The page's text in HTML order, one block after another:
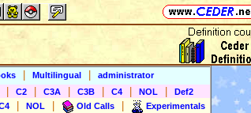
Multilingual
administrator
C2 C3A C3B C4 NOL
Def2
NOL Old Calls
Experimentals